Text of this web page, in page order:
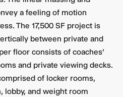
a feeling of motion
The 17,500 SF project is
between private and
floor consists of coaches'
and private viewing decks.
of locker rooms,
lobby, and weight room